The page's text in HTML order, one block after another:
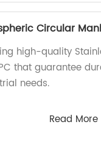
Circular
high-quality
that guarantee
needs.
Read More